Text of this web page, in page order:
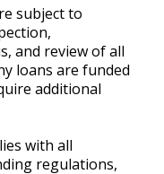
subject to
and review of all
loans are funded
additional
with all
regulations,